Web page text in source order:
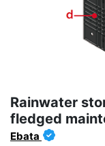
Rainwater
fledged
Ebata